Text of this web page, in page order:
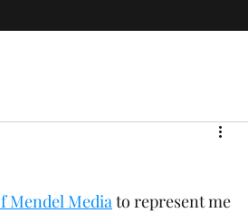
Mendel Media to represent me